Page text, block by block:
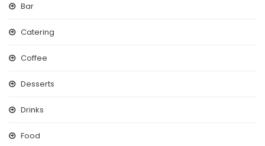
Bar
Catering
Coffee
Desserts
Drinks
Food